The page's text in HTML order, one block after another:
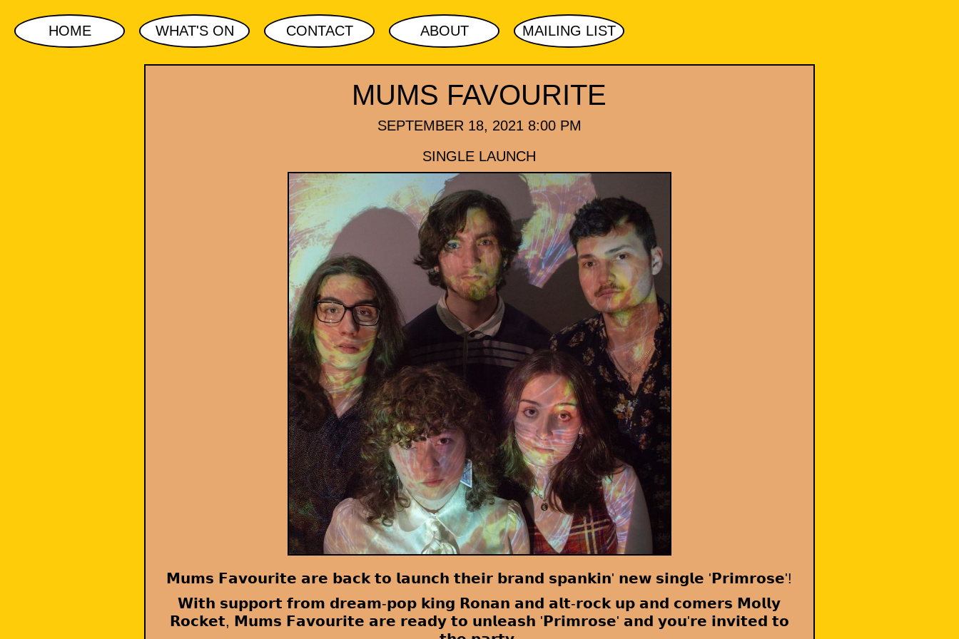
HOME WHAT'S ON CONTACT ABOUT MAILING LIST
MUMS FAVOURITE
SEPTEMBER 18, 2021 8:00 PM
SINGLE LAUNCH
𝗠𝘂𝗺𝘀 𝗙𝗮𝘃𝗼𝘂𝗿𝗶𝘁𝗲 𝗮𝗿𝗲 𝗯𝗮𝗰𝗸 𝘁𝗼 𝗹𝗮𝘂𝗻𝗰𝗵 𝘁𝗵𝗲𝗶𝗿 𝗯𝗿𝗮𝗻𝗱 𝘀𝗽𝗮𝗻𝗸𝗶𝗻' 𝗻𝗲𝘄 𝘀𝗶𝗻𝗴𝗹𝗲 '𝗣𝗿𝗶𝗺𝗿𝗼𝘀𝗲'!
𝗪𝗶𝘁𝗵 𝘀𝘂𝗽𝗽𝗼𝗿𝘁 𝗳𝗿𝗼𝗺 𝗱𝗿𝗲𝗮𝗺-𝗽𝗼𝗽 𝗸𝗶𝗻𝗴 𝗥𝗼𝗻𝗮𝗻 𝗮𝗻𝗱 𝗮𝗹𝘁-𝗿𝗼𝗰𝗸 𝘂𝗽 𝗮𝗻𝗱 𝗰𝗼𝗺𝗲𝗿𝘀 𝗠𝗼𝗹𝗹𝘆
𝗥𝗼𝗰𝗸𝗲𝘁, 𝗠𝘂𝗺𝘀 𝗙𝗮𝘃𝗼𝘂𝗿𝗶𝘁𝗲 𝗮𝗿𝗲 𝗿𝗲𝗮𝗱𝘆 𝘁𝗼 𝘂𝗻𝗹𝗲𝗮𝘀𝗵 '𝗣𝗿𝗶𝗺𝗿𝗼𝘀𝗲' 𝗮𝗻𝗱 𝘆𝗼𝘂'𝗿𝗲 𝗶𝗻𝘃𝗶𝘁𝗲𝗱 𝘁𝗼